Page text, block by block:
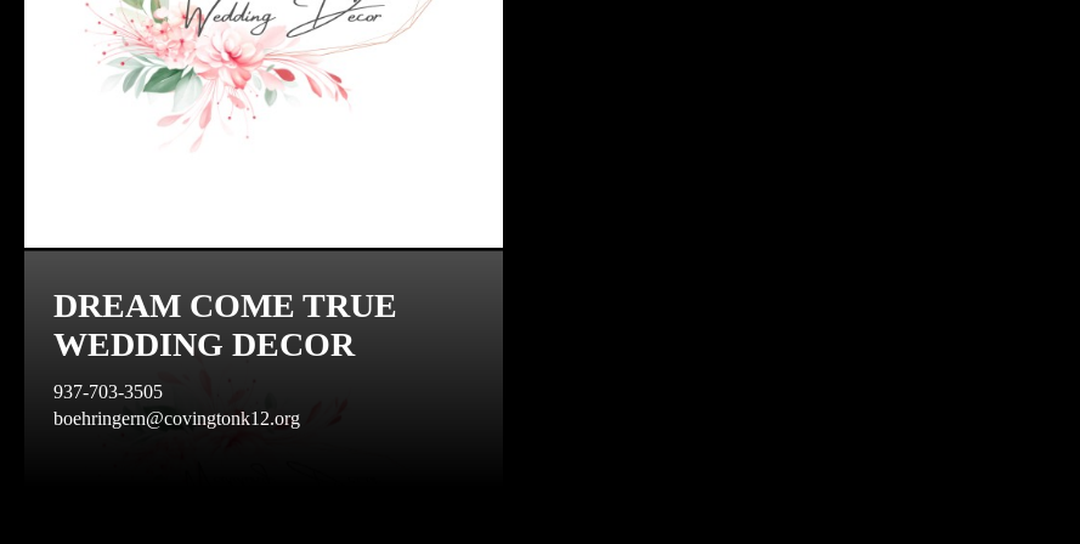
DREAM COME TRUE
WEDDING DECOR
937-703-3505
boehringern@covingtonk12.org